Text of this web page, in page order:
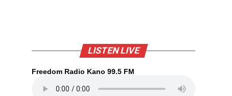
LISTEN LIVE
Freedom Radio Kano 99.5 FM